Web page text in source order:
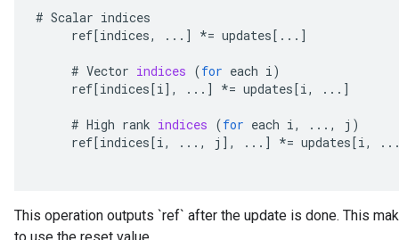
# Scalar indices
ref[indices, ... ] *= updates[ ... ]
# Vector indices (for each i)
ref[indices[i] , ... ] *= updates[i, ... ]
# High rank indices (for each i, ..., j )
ref[indices[i, ..., j ] , ... ] *= updates[i,
This operation outputs `ref` after the update is done. This